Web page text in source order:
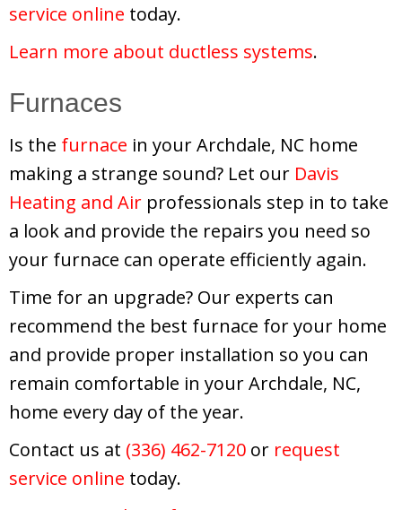
service online today.
Learn more about ductless systems.
Furnaces
Is the furnace in your Archdale, NC home
making a strange sound? Let our Davis
Heating and Air professionals step in to take
a look and provide the repairs you need so
your furnace can operate efficiently again.
Time for an upgrade? Our experts can
recommend the best furnace for your home
and provide proper installation so you can
remain comfortable in your Archdale, NC,
home every day of the year.
Contact us at (336) 462-7120 or request
service online today.